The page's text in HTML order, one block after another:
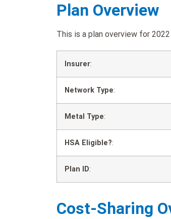
Plan Overview
This is a plan overview for
Insurer:
Network Type:
Metal Type:
HSA Eligible?:
Plan ID:
Cost-Sharing